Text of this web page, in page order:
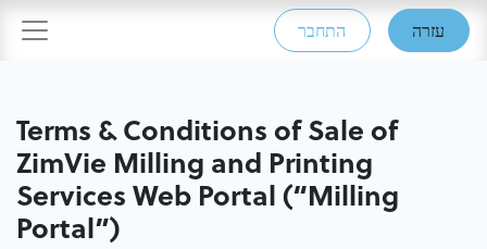
התחבר עזרה
Terms & Conditions of Sale of
ZimVie Milling and Printing
Services Web​ Portal (“Milling
Portal”)